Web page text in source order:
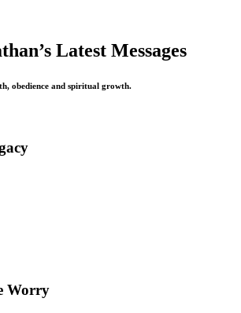
Latest Messages
obedience and spiritual growth.
Worry